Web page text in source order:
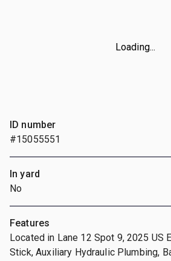
Loading...
ID number
#15055551
In yard
No
Features
Located in Lane 12 Spot 9, 2025 US
Stick, Auxiliary Hydraulic Plumbing,